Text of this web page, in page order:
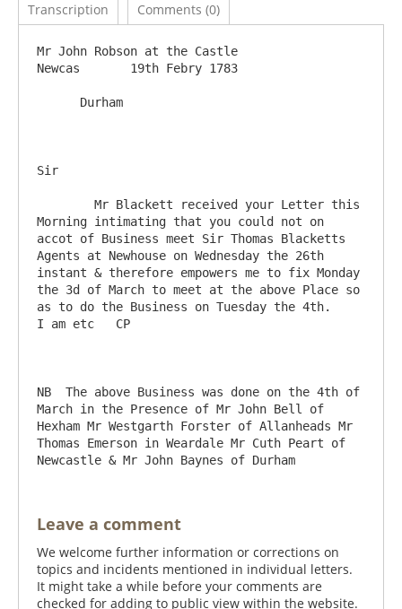
Transcription Comments (0)
Mr John Robson at the Castle
Newcas       19th Febry 1783
Sir
Morning intimating that you could not on
accot of Business meet Sir Thomas Blacketts
Agents at Newhouse on Wednesday the 26th
instant & therefore empowers me to fix Monday
the 3d of March to meet at the above Place so
as to do the Business on Tuesday the 4th.
I am etc   CP
NB  The above Business was done on the 4th of
March in the Presence of Mr John Bell of
Hexham Mr Westgarth Forster of Allanheads Mr
Thomas Emerson in Weardale Mr Cuth Peart of
Leave a comment
We welcome further information or corrections on
topics and incidents mentioned in individual letters.
It might take a while before your comments are
checked for adding to public view within the website.